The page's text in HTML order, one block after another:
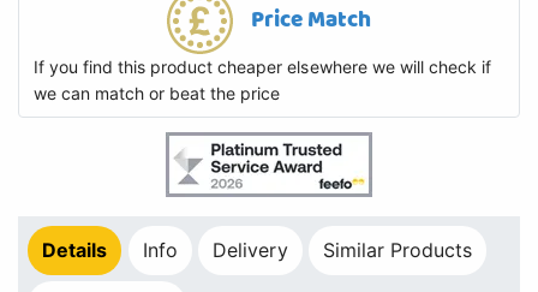
Price Match
If you find this product cheaper elsewhere we will check if
we can match or beat the price
Details Info Delivery Similar Products